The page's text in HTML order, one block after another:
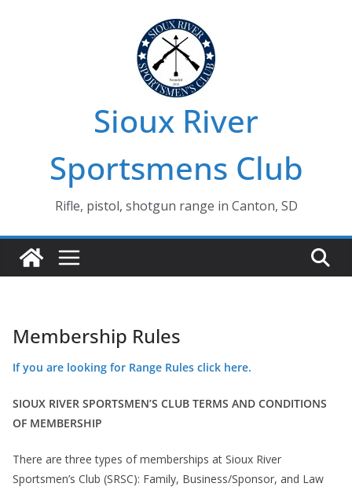
Sioux River
Sportsmens Club
Rifle, pistol, shotgun range in Canton, SD
Membership Rules
If you are looking for Range Rules click here.
SIOUX RIVER SPORTSMEN’S CLUB TERMS AND CONDITIONS
OF MEMBERSHIP
There are three types of memberships at Sioux River
Sportsmen’s Club (SRSC): Family, Business/Sponsor, and Law